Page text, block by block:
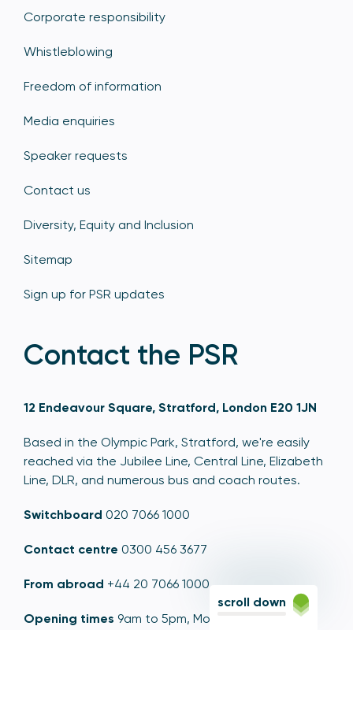
Corporate responsibility
Whistleblowing
Freedom of information
Media enquiries
Speaker requests
Contact us
Diversity, Equity and Inclusion
Sitemap
Sign up for PSR updates
Contact the PSR
12 Endeavour Square, Stratford, London E20 1JN
Based in the Olympic Park, Stratford, we're easily
reached via the Jubilee Line, Central Line, Elizabeth
Line, DLR, and numerous bus and coach routes.
Switchboard 020 7066 1000
Contact centre 0300 456 3677
From abroad +44 20 7066 1000
Opening times 9am to 5pm, Monday to Friday
scroll down